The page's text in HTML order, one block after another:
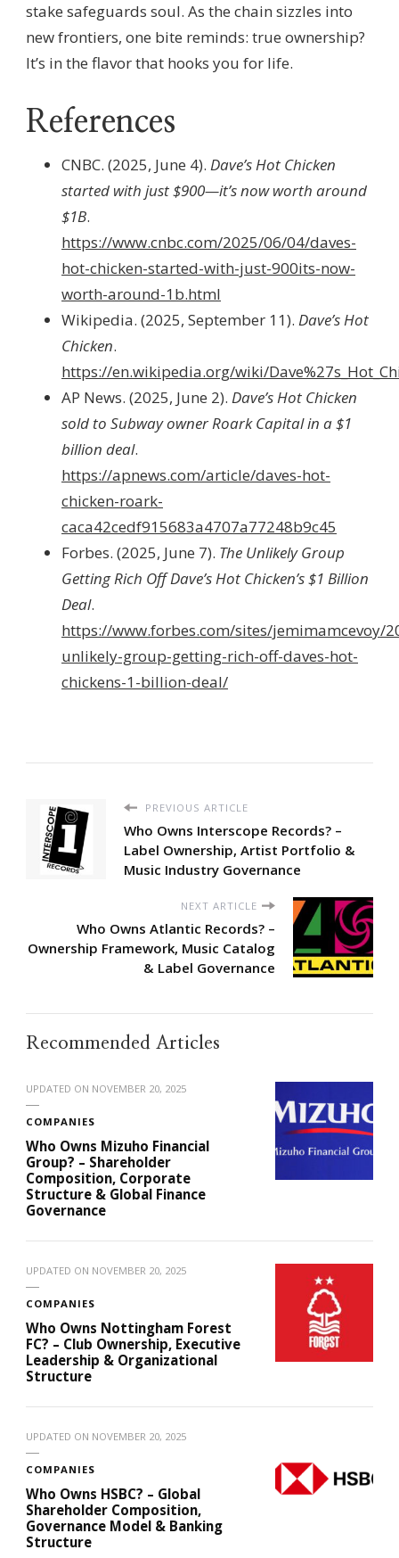
stake safeguards soul. As the chain sizzles into
new frontiers, one bite reminds: true ownership?
It’s in the flavor that hooks you for life.
References
CNBC. (2025, June 4). Dave’s Hot Chicken
started with just $900—it’s now worth around
$1B.
https://www.cnbc.com/2025/06/04/daves-
hot-chicken-started-with-just-900its-now-
worth-around-1b.html
Wikipedia. (2025, September 11). Dave’s Hot
Chicken.
https://en.wikipedia.org/wiki/
AP News. (2025, June 2). Dave’s Hot Chicken
sold to Subway owner Roark Capital in a $1
billion deal.
https://apnews.com/article/daves-hot-
chicken-roark-
caca42cedf915683a4707a77248b9c45
Forbes. (2025, June 7). The Unlikely Group
Getting Rich Off Dave’s Hot Chicken’s $1 Billion
Deal.
https://www.forbes.com/sites/jemimamcevoy/
unlikely-group-getting-rich-off-daves-hot-
chickens-1-billion-deal/
PREVIOUS ARTICLE
Who Owns Interscope Records? –
Label Ownership, Artist Portfolio &
Music Industry Governance
NEXT ARTICLE
Who Owns Atlantic Records? –
Ownership Framework, Music Catalog
& Label Governance
Recommended Articles
UPDATED ON NOVEMBER 20, 2025
COMPANIES
Who Owns Mizuho Financial
Group? – Shareholder
Composition, Corporate
Structure & Global Finance
Governance
UPDATED ON NOVEMBER 20, 2025
COMPANIES
Who Owns Nottingham Forest
FC? – Club Ownership, Executive
Leadership & Organizational
Structure
UPDATED ON NOVEMBER 20, 2025
COMPANIES
Who Owns HSBC? – Global
Shareholder Composition,
Governance Model & Banking
Structure